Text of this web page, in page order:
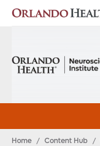
Home / Content Hub /